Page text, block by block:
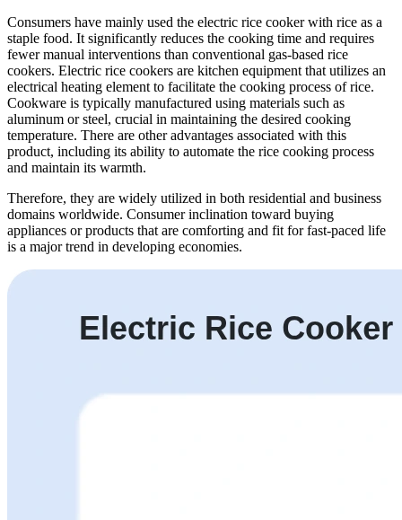
Consumers have mainly used the electric rice cooker with rice as a
staple food. It significantly reduces the cooking time and requires
fewer manual interventions than conventional gas-based rice
cookers. Electric rice cookers are kitchen equipment that utilizes an
electrical heating element to facilitate the cooking process of rice.
Cookware is typically manufactured using materials such as
aluminum or steel, crucial in maintaining the desired cooking
temperature. There are other advantages associated with this
product, including its ability to automate the rice cooking process
and maintain its warmth.
Therefore, they are widely utilized in both residential and business
domains worldwide. Consumer inclination toward buying
appliances or products that are comforting and fit for fast-paced life
is a major trend in developing economies.